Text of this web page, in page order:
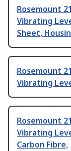
Rosemount
Vibrating
Sheet,
Rosemount
Vibrating
Rosemount
Vibrating
Carbon Fibre,